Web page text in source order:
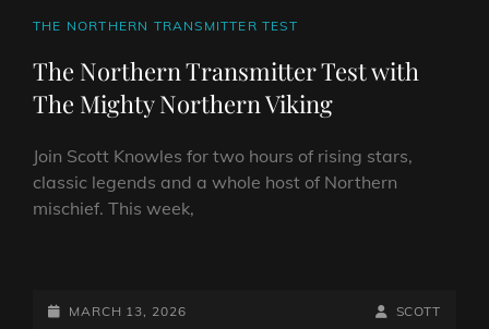
CAT
THE NORTHERN TRANSMITTER TEST
The Northern Transmitter Test with
The Mighty Northern Viking
Join Scott Knowles for two hours of rising stars,
classic legends and a whole host of Northern
mischief. This week,
TRANSMITTER
POSTED-
MARCH 13, 2026
BY
BYLINE
SCOTT